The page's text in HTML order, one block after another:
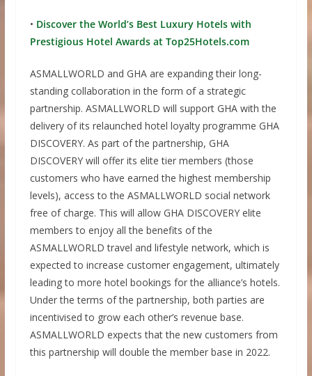
• Discover the World’s Best Luxury Hotels with
Prestigious Hotel Awards at Top25Hotels.com
ASMALLWORLD and GHA are expanding their long-
standing collaboration in the form of a strategic
partnership. ASMALLWORLD will support GHA with the
delivery of its relaunched hotel loyalty programme GHA
DISCOVERY. As part of the partnership, GHA
DISCOVERY will offer its elite tier members (those
customers who have earned the highest membership
levels), access to the ASMALLWORLD social network
free of charge. This will allow GHA DISCOVERY elite
members to enjoy all the benefits of the
ASMALLWORLD travel and lifestyle network, which is
expected to increase customer engagement, ultimately
leading to more hotel bookings for the alliance’s hotels.
Under the terms of the partnership, both parties are
incentivised to grow each other’s revenue base.
ASMALLWORLD expects that the new customers from
this partnership will double the member base in 2022.